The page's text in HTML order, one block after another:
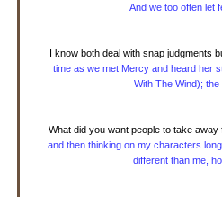
And we too often let
I know both deal with snap judgments
time as we met Mercy and heard her
With The Wind);
What did you want people to take
and then thinking on my characters
different than me,